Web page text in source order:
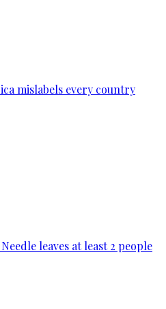
mislabels every country
leaves at least 2 people